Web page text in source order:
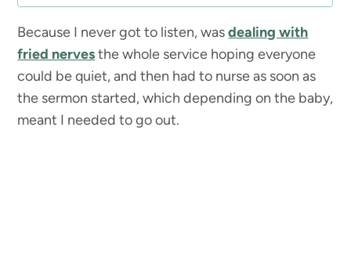
Because I never got to listen, wasdealing with
fried nervesthe whole service hoping everyone
could be quiet, and then had to nurse as soon as
the sermon started, which depending on the baby,
meant I needed to go out.